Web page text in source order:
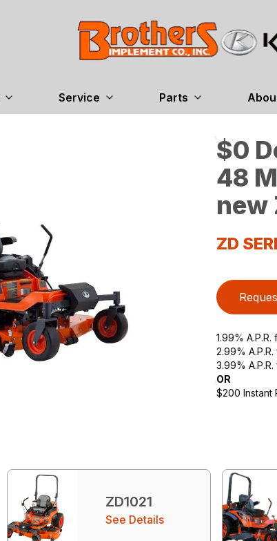
Service Parts
$0
48
new
ZD
1.99%
2.99%
3.99%
OR
$200 Instant
ZD1021
See Details